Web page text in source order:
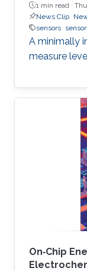
1 min read ·
News Clip
sensors
A minimally
measure
On‐Chip